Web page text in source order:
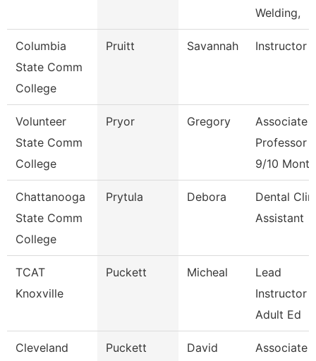
Welding,
Columbia
State Comm
College
Pruitt Savannah Instructor
Volunteer
State Comm
College
Pryor Gregory
Associate
Professor
9/10 Month
Chattanooga
State Comm
College
Prytula Debora
Dental
Assistant
TCAT
Knoxville
Puckett Micheal
Lead
Instructor -
Adult Ed
Cleveland
Puckett David
Associate